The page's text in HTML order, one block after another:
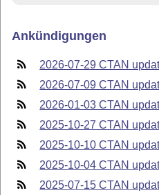
Ankündigungen
2026-07-29 CTAN
2026-07-09 CTAN
2026-01-03 CTAN
2025-10-27 CTAN
2025-10-10 CTAN
2025-10-04 CTAN
2025-07-15 CTAN